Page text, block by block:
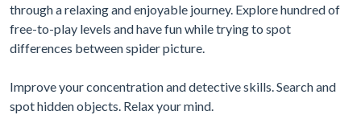
through a relaxing and enjoyable journey. Explore hundred of
free-to-play levels and have fun while trying to spot
differences between spider picture.
Improve your concentration and detective skills. Search and
spot hidden objects. Relax your mind.